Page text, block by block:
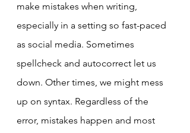
make mistakes when writing,
especially in a setting so fast-paced
as social media. Sometimes
spellcheck and autocorrect let us
down. Other times, we might mess
up on syntax. Regardless of the
error, mistakes happen and most